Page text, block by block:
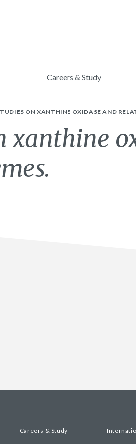
Careers & Study
ON XANTHINE OXIDASE AND
xanthine
Careers & Study